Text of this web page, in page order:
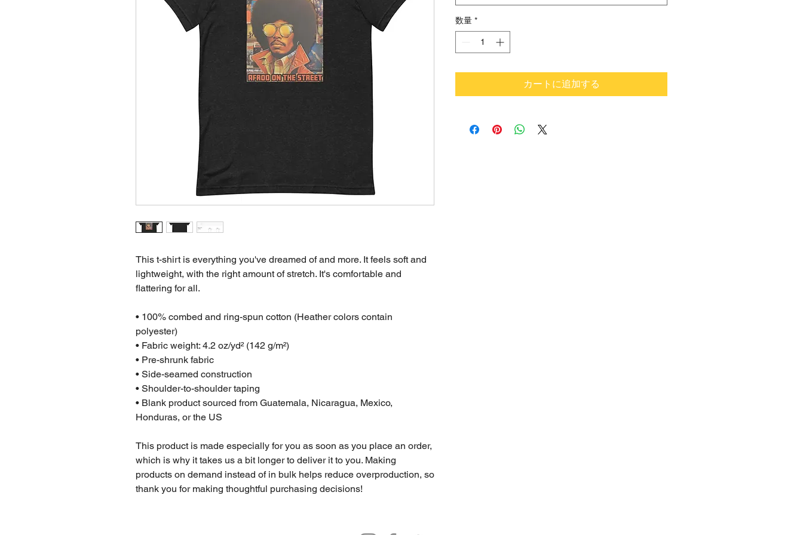
This t-shirt is everything you've dreamed of and more. It feels soft and
lightweight, with the right amount of stretch. It's comfortable and
flattering for all.
• 100% combed and ring-spun cotton (Heather colors contain
polyester)
• Fabric weight: 4.2 oz/yd² (142 g/m²)
• Pre-shrunk fabric
• Side-seamed construction
• Shoulder-to-shoulder taping
• Blank product sourced from Guatemala, Nicaragua, Mexico,
Honduras, or the US
This product is made especially for you as soon as you place an order,
which is why it takes us a bit longer to deliver it to you. Making
products on demand instead of in bulk helps reduce overproduction, so
thank you for making thoughtful purchasing decisions!
数量 *
カートに追加する